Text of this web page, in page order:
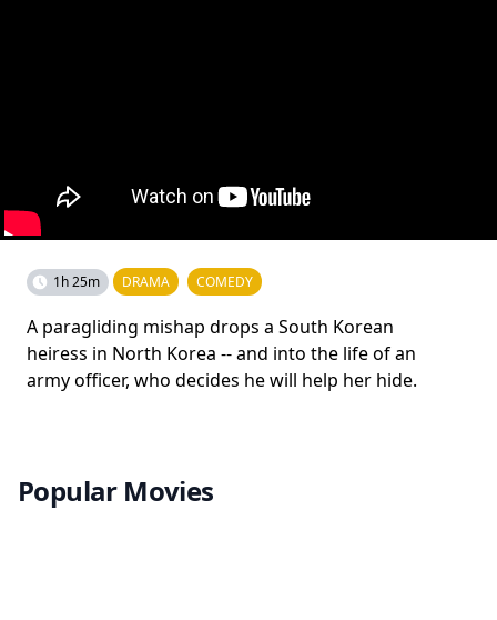
1h 25m DRAMA COMEDY
A paragliding mishap drops a South Korean
heiress in North Korea -- and into the life of an
army officer, who decides he will help her hide.
Popular Movies